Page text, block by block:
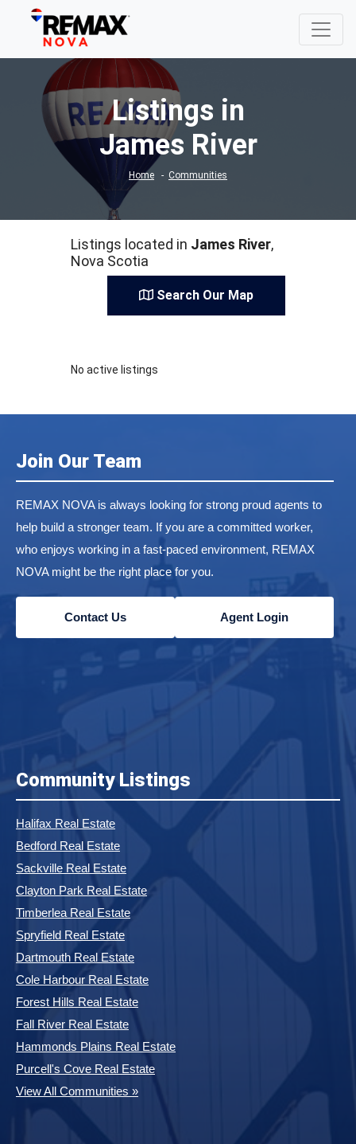
Listings in
James River
Home Communities
Listings located in James River,
Nova Scotia
Search Our Map
No active listings
Join Our Team
REMAX NOVA is always looking for strong proud agents to
help build a stronger team. If you are a committed worker,
who enjoys working in a fast-paced environment, REMAX
NOVA might be the right place for you.
Contact Us Agent Login
Community Listings
Halifax Real Estate
Bedford Real Estate
Sackville Real Estate
Clayton Park Real Estate
Timberlea Real Estate
Spryfield Real Estate
Dartmouth Real Estate
Cole Harbour Real Estate
Forest Hills Real Estate
Fall River Real Estate
Hammonds Plains Real Estate
Purcell's Cove Real Estate
View All Communities »